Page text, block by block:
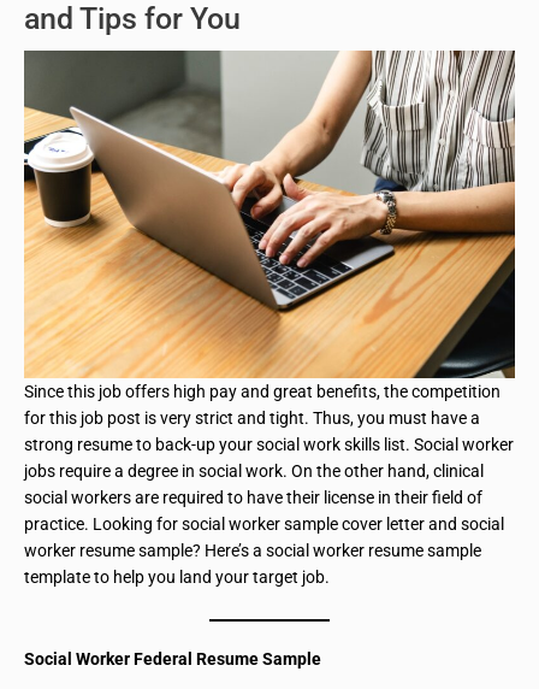
and Tips for You
Since this job offers high pay and great benefits, the competition
for this job post is very strict and tight. Thus, you must have a
strong resume to back-up your social work skills list. Social worker
jobs require a degree in social work. On the other hand, clinical
social workers are required to have their license in their field of
practice. Looking for social worker sample cover letter and social
worker resume sample? Here’s a social worker resume sample
template to help you land your target job.
Social Worker Federal Resume Sample